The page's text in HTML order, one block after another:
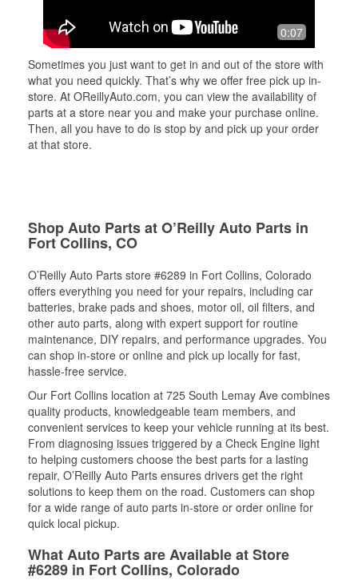
0:07
Sometimes you just want to get in and out of the store with
what you need quickly. That’s why we offer free pick up in-
store. At OReillyAuto.com, you can view the availability of
parts at a store near you and make your purchase online.
Then, all you have to do is stop by and pick up your order
at that store.
Shop Auto Parts at O’Reilly Auto Parts in
Fort Collins, CO
O’Reilly Auto Parts store #6289 in Fort Collins, Colorado
offers everything you need for your repairs, including car
batteries, brake pads and shoes, motor oil, oil filters, and
other auto parts, along with expert support for routine
maintenance, DIY repairs, and performance upgrades. You
can shop in-store or online and pick up locally for fast,
hassle-free service.
Our Fort Collins location at 725 South Lemay Ave combines
quality products, knowledgeable team members, and
convenient services to keep your vehicle running at its best.
From diagnosing issues triggered by a Check Engine light
to helping customers choose the best parts for a lasting
repair, O’Reilly Auto Parts ensures drivers get the right
solutions to keep them on the road. Customers can shop
for a wide range of auto parts in-store or order online for
quick local pickup.
What Auto Parts are Available at Store
#6289 in Fort Collins, Colorado